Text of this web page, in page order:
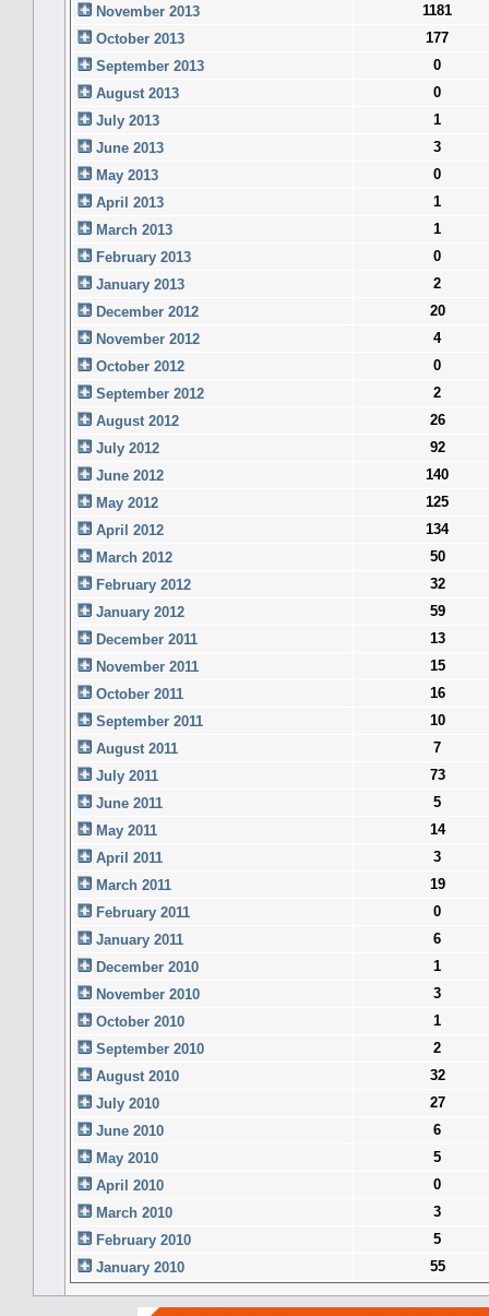
November 2013
1181
October 2013
177
September 2013
0
August 2013
0
July 2013
1
June 2013
3
May 2013
0
April 2013
1
March 2013
1
February 2013
0
January 2013
2
December 2012
20
November 2012
4
October 2012
0
September 2012
2
August 2012
26
July 2012
92
June 2012
140
May 2012
125
April 2012
134
March 2012
50
February 2012
32
January 2012
59
December 2011
13
November 2011
15
October 2011
16
September 2011
10
August 2011
7
July 2011
73
June 2011
5
May 2011
14
April 2011
3
March 2011
19
February 2011
0
January 2011
6
December 2010
1
November 2010
3
October 2010
1
September 2010
2
August 2010
32
July 2010
27
June 2010
6
May 2010
5
April 2010
0
March 2010
3
February 2010
5
January 2010
55